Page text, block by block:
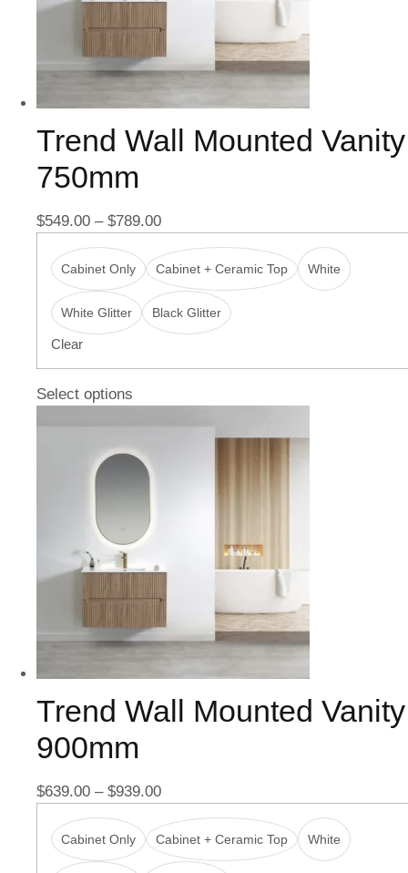
Trend Wall Mounted Vanity
750mm
$549.00 – $789.00
Cabinet Only Cabinet + Ceramic Top White
White Glitter Black Glitter
Clear
Select options
Trend Wall Mounted Vanity
900mm
$639.00 – $939.00
Cabinet Only Cabinet + Ceramic Top White